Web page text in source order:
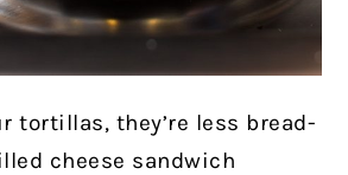
tortillas, they’re less bread-
cheese sandwich